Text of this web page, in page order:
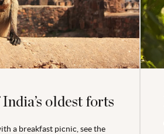
oldest forts
a breakfast picnic, see the